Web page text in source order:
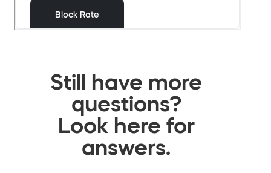
Still have more
questions?
Look here for
answers.